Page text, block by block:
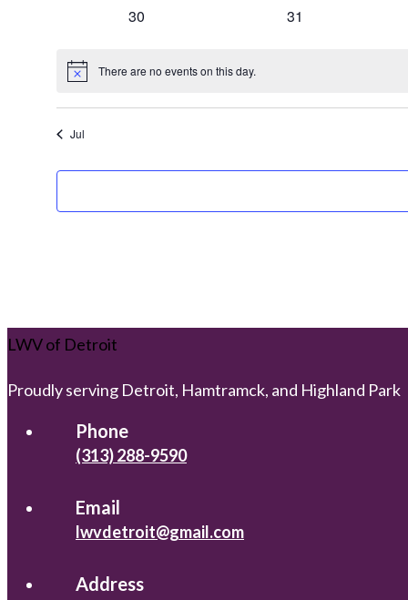
0
30
0
31
Notice There are no events on this day.
Jul
LWV of Detroit
Proudly serving Detroit, Hamtramck, and Highland Park
Phone
(313) 288-9590
Email
lwvdetroit@gmail.com
Address